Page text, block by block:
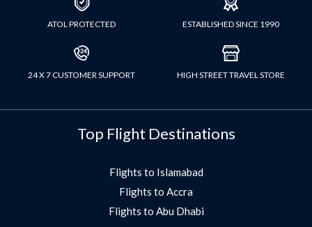
ATOL PROTECTED ESTABLISHED SINCE 1990
24 X 7 CUSTOMER SUPPORT HIGH STREET TRAVEL STORE
Top Flight Destinations
Flights to Islamabad
Flights to Accra
Flights to Abu Dhabi